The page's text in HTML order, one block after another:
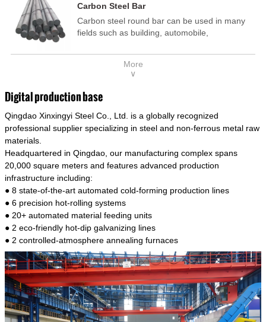
template, mortise pin, column .This kind of
steel have good mechanical property, is widely
used in structural parts which may support
connecting rods, bolts, wheel gear... This kind
of steel is the most common blanks and
model is CMC-E45.
Carbon Steel Bar
Carbon steel round bar can be used in many
fields such as building, automobile,
medicine, food, electric power, energy, space,
building and decoration, etc. It be made into
of steel have good mechanical property, is
widely used in structural parts which may
support stress alternation, especially made into
some connecting rods, bolts, wheel gear... This
materials of shaft parts. Its die welding material
model is CMC-E45.
More
∨
Digital production base
Qingdao Xinxingyi Steel Co., Ltd. is a globally recognized
professional supplier specializing in steel and non-ferrous metal raw
materials.
Headquartered in Qingdao, our manufacturing complex spans
20,000 square meters and features advanced production
infrastructure including:
● 8 state-of-the-art automated cold-forming production lines
● 6 precision hot-rolling systems
● 20+ automated material feeding units
● 2 eco-friendly hot-dip galvanizing lines
● 2 controlled-atmosphere annealing furnaces